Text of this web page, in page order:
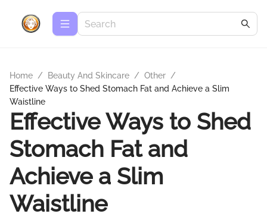
Home / Beauty And Skincare / Other /
Effective Ways to Shed Stomach Fat and Achieve a Slim
Waistline
Effective Ways to Shed
Stomach Fat and
Achieve a Slim
Waistline